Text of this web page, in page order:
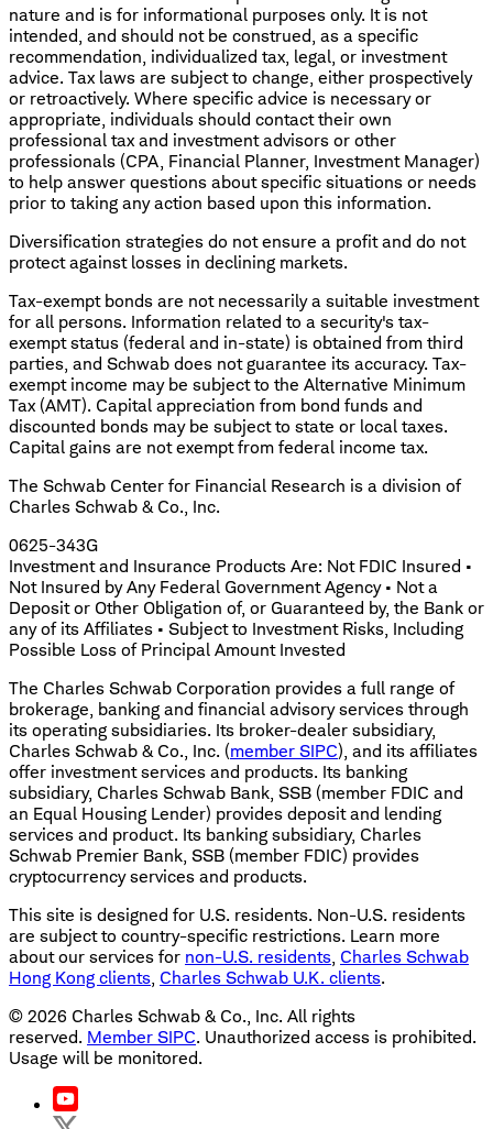
nature and is for informational purposes only. It is not
intended, and should not be construed, as a specific
recommendation, individualized tax, legal, or investment
advice. Tax laws are subject to change, either prospectively
or retroactively. Where specific advice is necessary or
appropriate, individuals should contact their own
professional tax and investment advisors or other
professionals (CPA, Financial Planner, Investment Manager)
to help answer questions about specific situations or needs
prior to taking any action based upon this information.
Diversification strategies do not ensure a profit and do not
protect against losses in declining markets.
Tax-exempt bonds are not necessarily a suitable investment
for all persons. Information related to a security's tax-
exempt status (federal and in-state) is obtained from third
parties, and Schwab does not guarantee its accuracy. Tax-
exempt income may be subject to the Alternative Minimum
Tax (AMT). Capital appreciation from bond funds and
discounted bonds may be subject to state or local taxes.
Capital gains are not exempt from federal income tax.
The Schwab Center for Financial Research is a division of
Charles Schwab & Co., Inc.
0625-343G
Investment and Insurance Products Are: Not FDIC Insured •
Not Insured by Any Federal Government Agency • Not a
Deposit or Other Obligation of, or Guaranteed by, the Bank or
any of its Affiliates • Subject to Investment Risks, Including
Possible Loss of Principal Amount Invested
The Charles Schwab Corporation provides a full range of
brokerage, banking and financial advisory services through
its operating subsidiaries. Its broker-dealer subsidiary,
Charles Schwab & Co., Inc. (member SIPC), and its affiliates
offer investment services and products. Its banking
subsidiary, Charles Schwab Bank, SSB (member FDIC and
an Equal Housing Lender) provides deposit and lending
services and product. Its banking subsidiary, Charles
Schwab Premier Bank, SSB (member FDIC) provides
cryptocurrency services and products.
This site is designed for U.S. residents. Non-U.S. residents
are subject to country-specific restrictions. Learn more
about our services for non-U.S. residents, Charles Schwab
Hong Kong clients, Charles Schwab U.K. clients.
© 2026 Charles Schwab & Co., Inc. All rights
reserved. Member SIPC. Unauthorized access is prohibited.
Usage will be monitored.